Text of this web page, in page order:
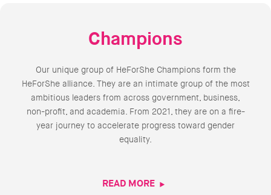
Champions
Our unique group of HeForShe Champions form the
HeForShe alliance. They are an intimate group of the most
ambitious leaders from across government, business,
non-profit, and academia. From 2021, they are on a fire-
year journey to accelerate progress toward gender
equality.
READ MORE